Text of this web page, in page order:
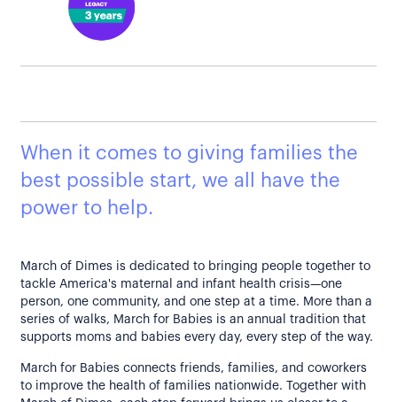
When it comes to giving families the
best possible start, we all have the
power to help.
March of Dimes is dedicated to bringing people together to
tackle America's maternal and infant health crisis—one
person, one community, and one step at a time. More than a
series of walks, March for Babies is an annual tradition that
supports moms and babies every day, every step of the way.
March for Babies connects friends, families, and coworkers
to improve the health of families nationwide. Together with